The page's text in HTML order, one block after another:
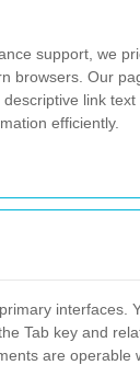
support, we
browsers. Our
link
efficiently.
interfaces.
Tab key and
are operable